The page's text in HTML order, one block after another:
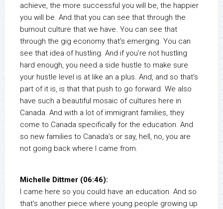
achieve, the more successful you will be, the happier
you will be. And that you can see that through the
burnout culture that we have. You can see that
through the gig economy that’s emerging. You can
see that idea of hustling. And if you’re not hustling
hard enough, you need a side hustle to make sure
your hustle level is at like an a plus. And, and so that’s
part of it is, is that that push to go forward. We also
have such a beautiful mosaic of cultures here in
Canada. And with a lot of immigrant families, they
come to Canada specifically for the education. And
so new families to Canada’s or say, hell, no, you are
not going back where I came from.
Michelle Dittmer (06:46):
I came here so you could have an education. And so
that’s another piece where young people growing up